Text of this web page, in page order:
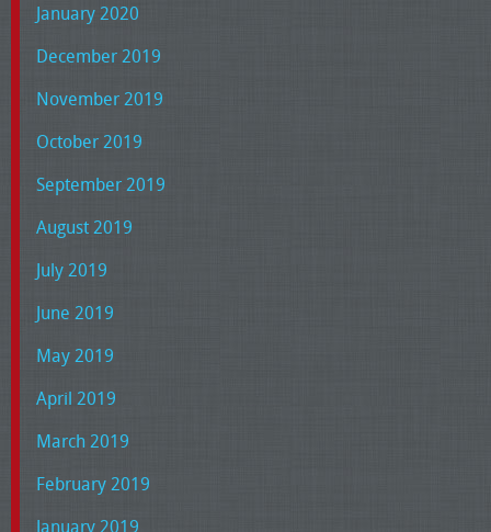
January 2020
December 2019
November 2019
October 2019
September 2019
August 2019
July 2019
June 2019
May 2019
April 2019
March 2019
February 2019
January 2019